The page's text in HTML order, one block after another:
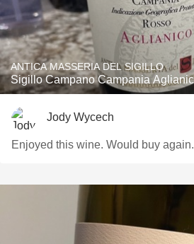
ANTICA MASSERIA DEL SIGILLO
Sigillo Campano Campania
Jody Wycech
Enjoyed this wine. Would buy again.